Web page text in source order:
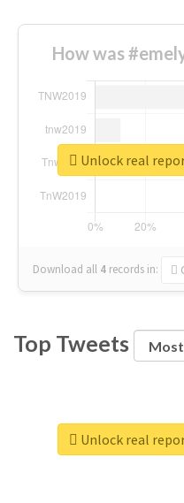
How was
Download all 4 records in:
Unlock real
Top Tweets
Unlock real